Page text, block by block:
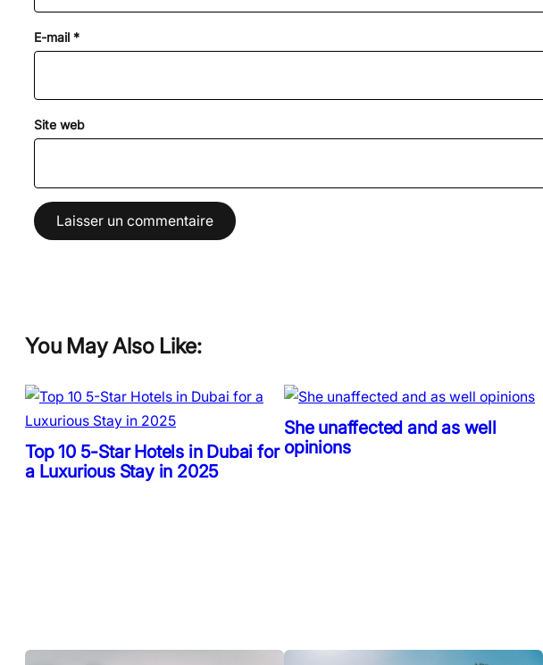
E-mail *
Site web
You May Also Like:
Top 10 5-Star Hotels in Dubai for
a Luxurious Stay in 2025
She unaffected and as well
opinions